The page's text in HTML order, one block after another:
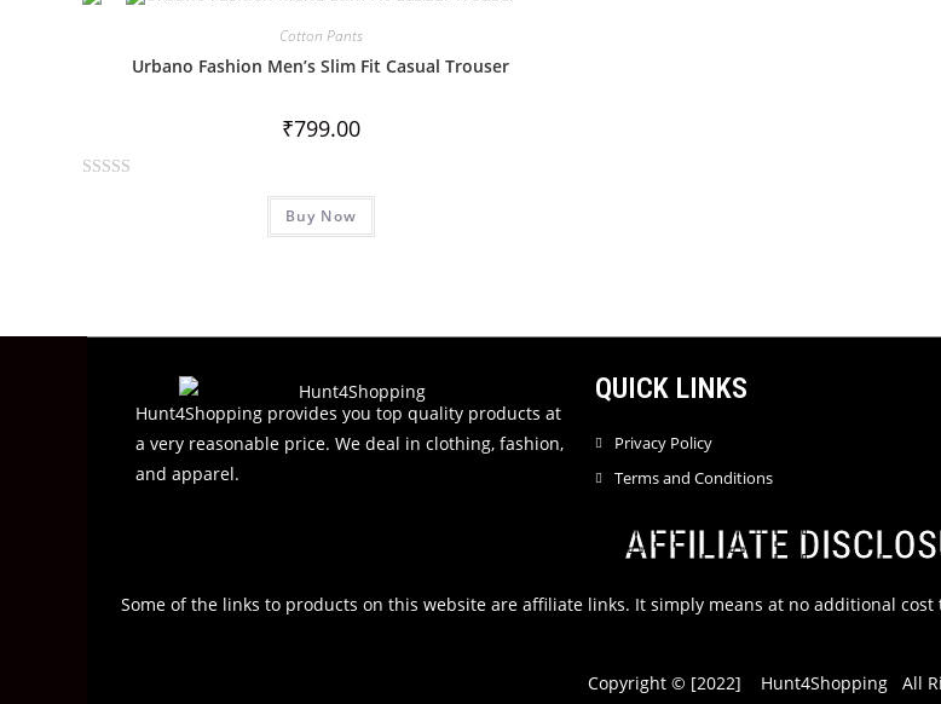
Cotton Pants
Urbano Fashion Men’s Slim Fit Casual Trouser
₹799.00
Buy Now
Hunt4Shopping provides you top quality products at
a very reasonable price. We deal in clothing, fashion,
and apparel.
QUICK LINKS
Privacy Policy
Terms and Conditions
AFFILIATE
Some of the links to products on this website are affiliate links. It simply means at no additional
Copyright © [2022] Hunt4Shopping All